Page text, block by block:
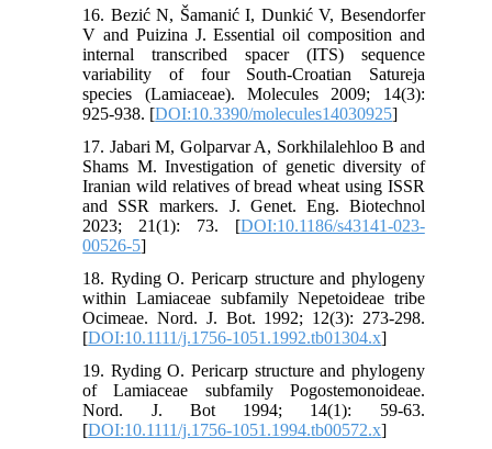
16. Bezić N, Šamanić I, Dunkić V, Besendorfer
V and Puizina J. Essential oil composition and
internal transcribed spacer (ITS) sequence
variability of four South-Croatian Satureja
species (Lamiaceae). Molecules 2009; 14(3):
925-938. [DOI:10.3390/molecules14030925]
17. Jabari M, Golparvar A, Sorkhilalehloo B and
Shams M. Investigation of genetic diversity of
Iranian wild relatives of bread wheat using ISSR
and SSR markers. J. Genet. Eng. Biotechnol
2023; 21(1): 73. [DOI:10.1186/s43141-023-
00526-5]
18. Ryding O. Pericarp structure and phylogeny
within Lamiaceae subfamily Nepetoideae tribe
Ocimeae. Nord. J. Bot. 1992; 12(3): 273-298.
[DOI:10.1111/j.1756-1051.1992.tb01304.x]
19. Ryding O. Pericarp structure and phylogeny
of Lamiaceae subfamily Pogostemonoideae.
Nord. J. Bot 1994; 14(1): 59-63.
[DOI:10.1111/j.1756-1051.1994.tb00572.x]